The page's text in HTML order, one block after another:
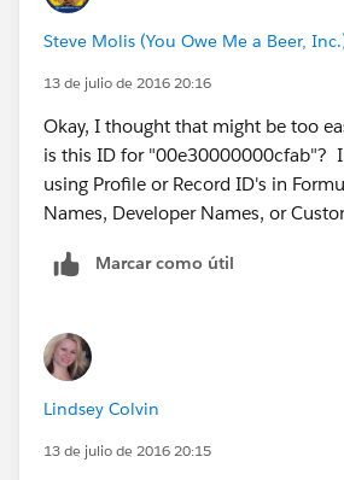
Steve Molis (You Owe Me a Beer,
13 de julio de 2016 20:16
Okay, I thought that might be too
is this ID for "00e30000000cfab"?
using Profile or Record ID's in
Names, Developer Names, or
Marcar como útil
Lindsey Colvin
13 de julio de 2016 20:15